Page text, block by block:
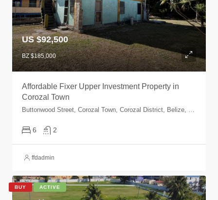
US $92,500
BZ $185,000
Affordable Fixer Upper Investment Property in
Corozal Town
6 2
ffdadmin
BUY ACTIVE